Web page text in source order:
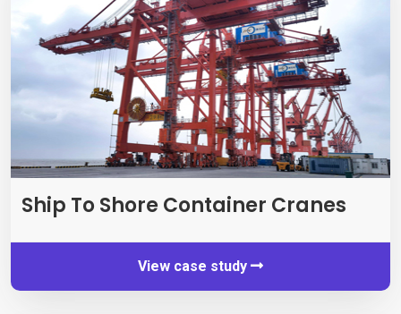
Ship To Shore Container Cranes
View case study